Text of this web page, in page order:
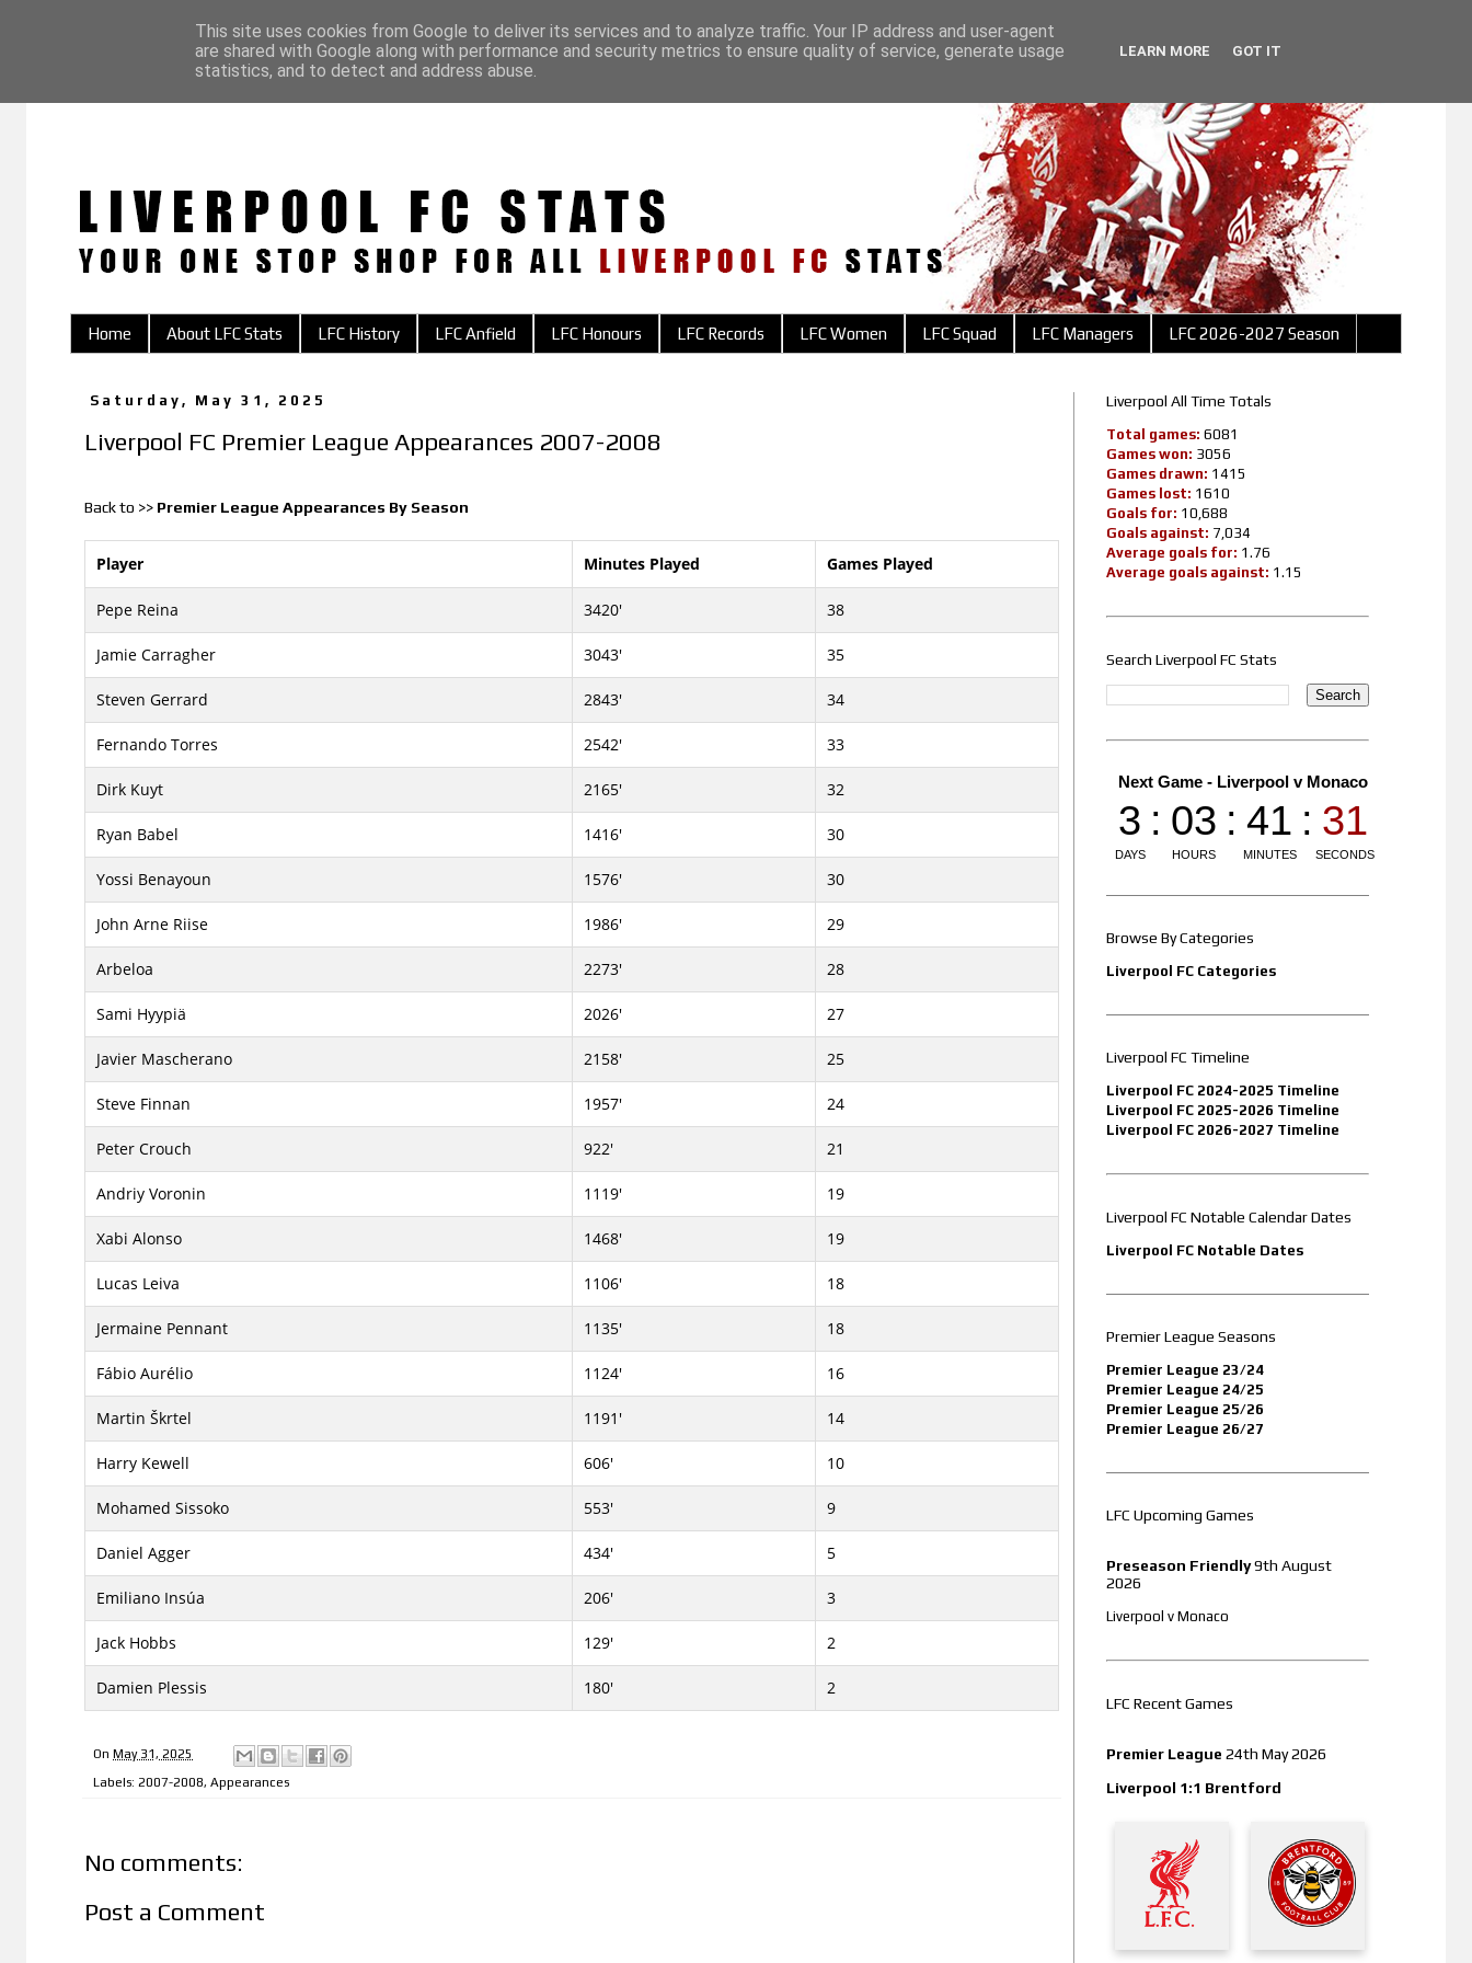
Home About LFC Stats LFC History LFC Anfield LFC Honours LFC Records LFC Women LFC Squad LFC Managers LFC 2026-2027 Season
Saturday, May 31, 2025
Liverpool FC Premier League Appearances 2007-2008
Back to >> Premier League Appearances By Season
Player Minutes Played Games Played
Pepe Reina 3420' 38
Jamie Carragher 3043' 35
Steven Gerrard 2843' 34
Fernando Torres 2542' 33
Dirk Kuyt 2165' 32
Ryan Babel 1416' 30
Yossi Benayoun 1576' 30
John Arne Riise 1986' 29
Arbeloa 2273' 28
Sami Hyypiä 2026' 27
Javier Mascherano 2158' 25
Steve Finnan 1957' 24
Peter Crouch 922' 21
Andriy Voronin 1119' 19
Xabi Alonso 1468' 19
Lucas Leiva 1106' 18
Jermaine Pennant 1135' 18
Fábio Aurélio 1124' 16
Martin Škrtel 1191' 14
Harry Kewell 606' 10
Mohamed Sissoko 553' 9
Daniel Agger 434' 5
Emiliano Insúa 206' 3
Jack Hobbs 129' 2
Damien Plessis 180' 2
On May 31, 2025
Labels: 2007-2008, Appearances
No comments:
Post a Comment
Liverpool All Time Totals
Total games: 6081
Games won: 3056
Games drawn: 1415
Games lost: 1610
Goals for: 10,688
Goals against: 7,034
Average goals for: 1.76
Average goals against: 1.15
Search Liverpool FC Stats
Browse By Categories
Liverpool FC Categories
Liverpool FC Timeline
Liverpool FC 2024-2025 Timeline
Liverpool FC 2025-2026 Timeline
Liverpool FC 2026-2027 Timeline
Liverpool FC Notable Calendar Dates
Liverpool FC Notable Dates
Premier League Seasons
Premier League 23/24
Premier League 24/25
Premier League 25/26
Premier League 26/27
LFC Upcoming Games
Preseason Friendly9th August
2026
Liverpool v Monaco
LFC Recent Games
Premier League 24th May 2026
Liverpool 1:1 Brentford
This site uses cookies from Google to deliver its services and to analyze traffic. Your IP address and user-agent
are shared with Google along with performance and security metrics to ensure quality of service, generate usage
statistics, and to detect and address abuse.
LEARN MORE GOT IT